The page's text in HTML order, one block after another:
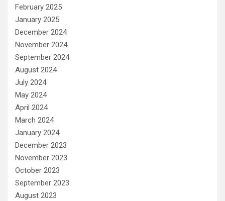
February 2025
January 2025
December 2024
November 2024
September 2024
August 2024
July 2024
May 2024
April 2024
March 2024
January 2024
December 2023
November 2023
October 2023
September 2023
August 2023